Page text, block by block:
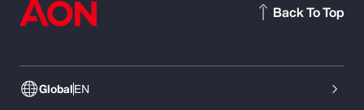
GlobalEN
Back To Top